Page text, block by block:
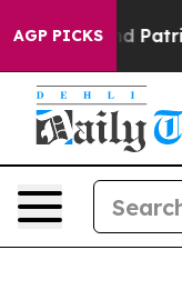
AGP PICKS
a Grand Patriotic